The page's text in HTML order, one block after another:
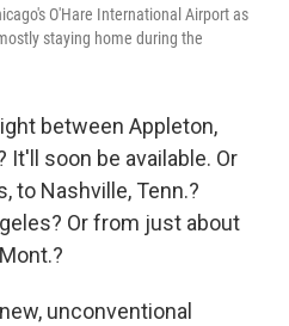
O'Hare International Airport as
staying home during the
between Appleton,
It'll soon be available. Or
to Nashville, Tenn.?
Or from just about
unconventional